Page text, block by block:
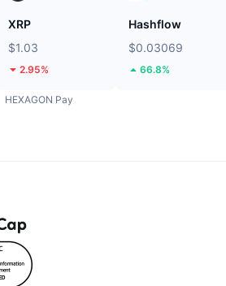
XRP
$1.03
2.95%
Hashflow
$0.03069
66.8%
HEXAGON Pay